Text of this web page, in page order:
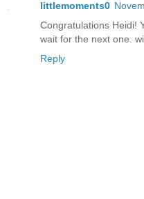
littlemoments0
Congratulations Heidi!
wait for the next one.
Reply